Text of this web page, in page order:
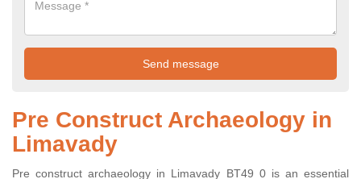
Pre Construct Archaeology in
Limavady
Pre construct archaeology in Limavady BT49 0 is an essential